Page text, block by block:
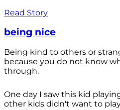
Read Story
being nice
Being kind to others or
because you do not know
through.
One day I saw this kid
other kids didn't want to